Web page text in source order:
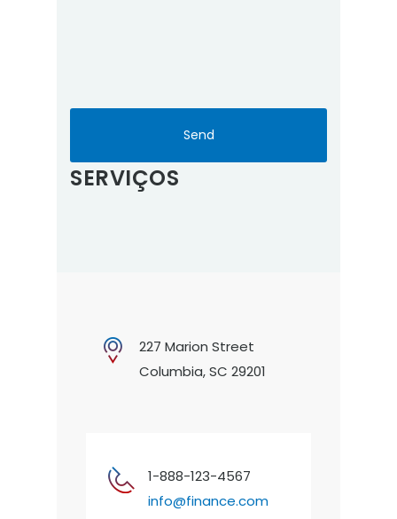
SERVIÇOS
227 Marion Street
Columbia, SC 29201
1-888-123-4567
info@finance.com